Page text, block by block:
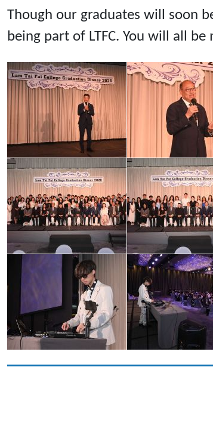
Though our graduates will soon
being part of LTFC. You will all be